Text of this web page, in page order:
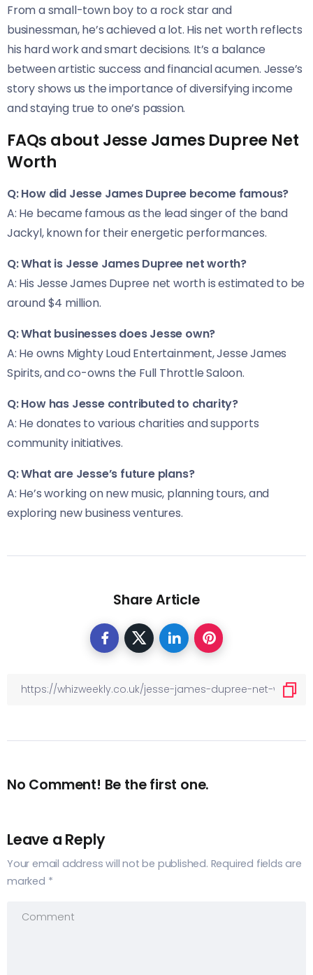
From a small-town boy to a rock star and
businessman, he’s achieved a lot. His net worth reflects
his hard work and smart decisions. It’s a balance
between artistic success and financial acumen. Jesse’s
story shows us the importance of diversifying income
and staying true to one’s passion.
FAQs about Jesse James Dupree Net
Worth
Q: How did Jesse James Dupree become famous?
A: He became famous as the lead singer of the band
Jackyl, known for their energetic performances.
Q: What is Jesse James Dupree net worth?
A: His Jesse James Dupree net worth is estimated to be
around $4 million.
Q: What businesses does Jesse own?
A: He owns Mighty Loud Entertainment, Jesse James
Spirits, and co-owns the Full Throttle Saloon.
Q: How has Jesse contributed to charity?
A: He donates to various charities and supports
community initiatives.
Q: What are Jesse’s future plans?
A: He’s working on new music, planning tours, and
exploring new business ventures.
Share Article
No Comment! Be the first one.
Leave a Reply
Your email address will not be published. Required fields are
marked *